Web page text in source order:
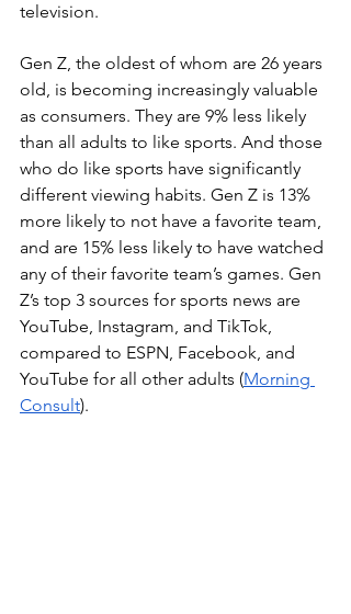
television.
Gen Z, the oldest of whom are 26 years
old, is becoming increasingly valuable
as consumers. They are 9% less likely
than all adults to like sports. And those
who do like sports have significantly
different viewing habits. Gen Z is 13%
more likely to not have a favorite team,
and are 15% less likely to have watched
any of their favorite team’s games. Gen
Z’s top 3 sources for sports news are
YouTube, Instagram, and TikTok,
compared to ESPN, Facebook, and
YouTube for all other adults (Morning
Consult).